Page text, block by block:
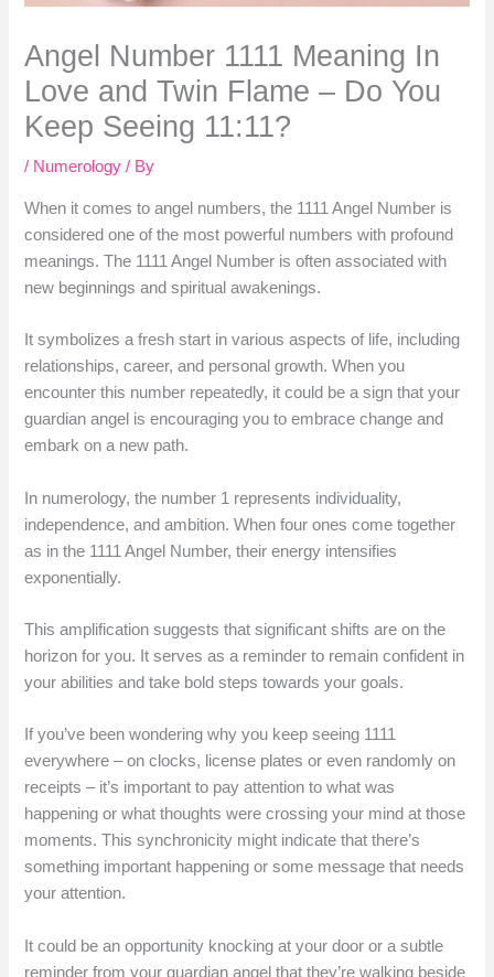
Angel Number 1111 Meaning In
Love and Twin Flame – Do You
Keep Seeing 11:11?
/ Numerology / By
When it comes to angel numbers, the 1111 Angel Number is
considered one of the most powerful numbers with profound
meanings. The 1111 Angel Number is often associated with
new beginnings and spiritual awakenings.
It symbolizes a fresh start in various aspects of life, including
relationships, career, and personal growth. When you
encounter this number repeatedly, it could be a sign that your
guardian angel is encouraging you to embrace change and
embark on a new path.
In numerology, the number 1 represents individuality,
independence, and ambition. When four ones come together
as in the 1111 Angel Number, their energy intensifies
exponentially.
This amplification suggests that significant shifts are on the
horizon for you. It serves as a reminder to remain confident in
your abilities and take bold steps towards your goals.
If you’ve been wondering why you keep seeing 1111
everywhere – on clocks, license plates or even randomly on
receipts – it’s important to pay attention to what was
happening or what thoughts were crossing your mind at those
moments. This synchronicity might indicate that there’s
something important happening or some message that needs
your attention.
It could be an opportunity knocking at your door or a subtle
reminder from your guardian angel that they’re walking beside